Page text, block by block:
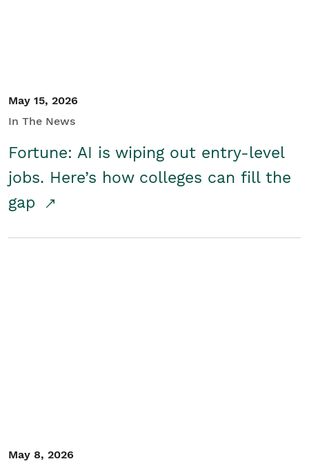
May 15, 2026
In The News
Fortune: AI is wiping out entry-level
jobs. Here’s how colleges can fill the
gap
May 8, 2026